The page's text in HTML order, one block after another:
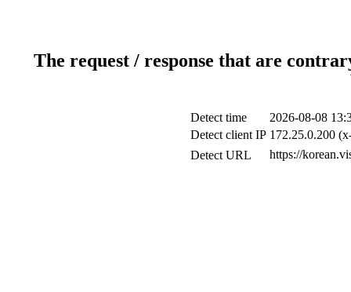
The request / response that are
Detect time
2026-08-08
Detect client IP 172.25.0.200
Detect URL
https://